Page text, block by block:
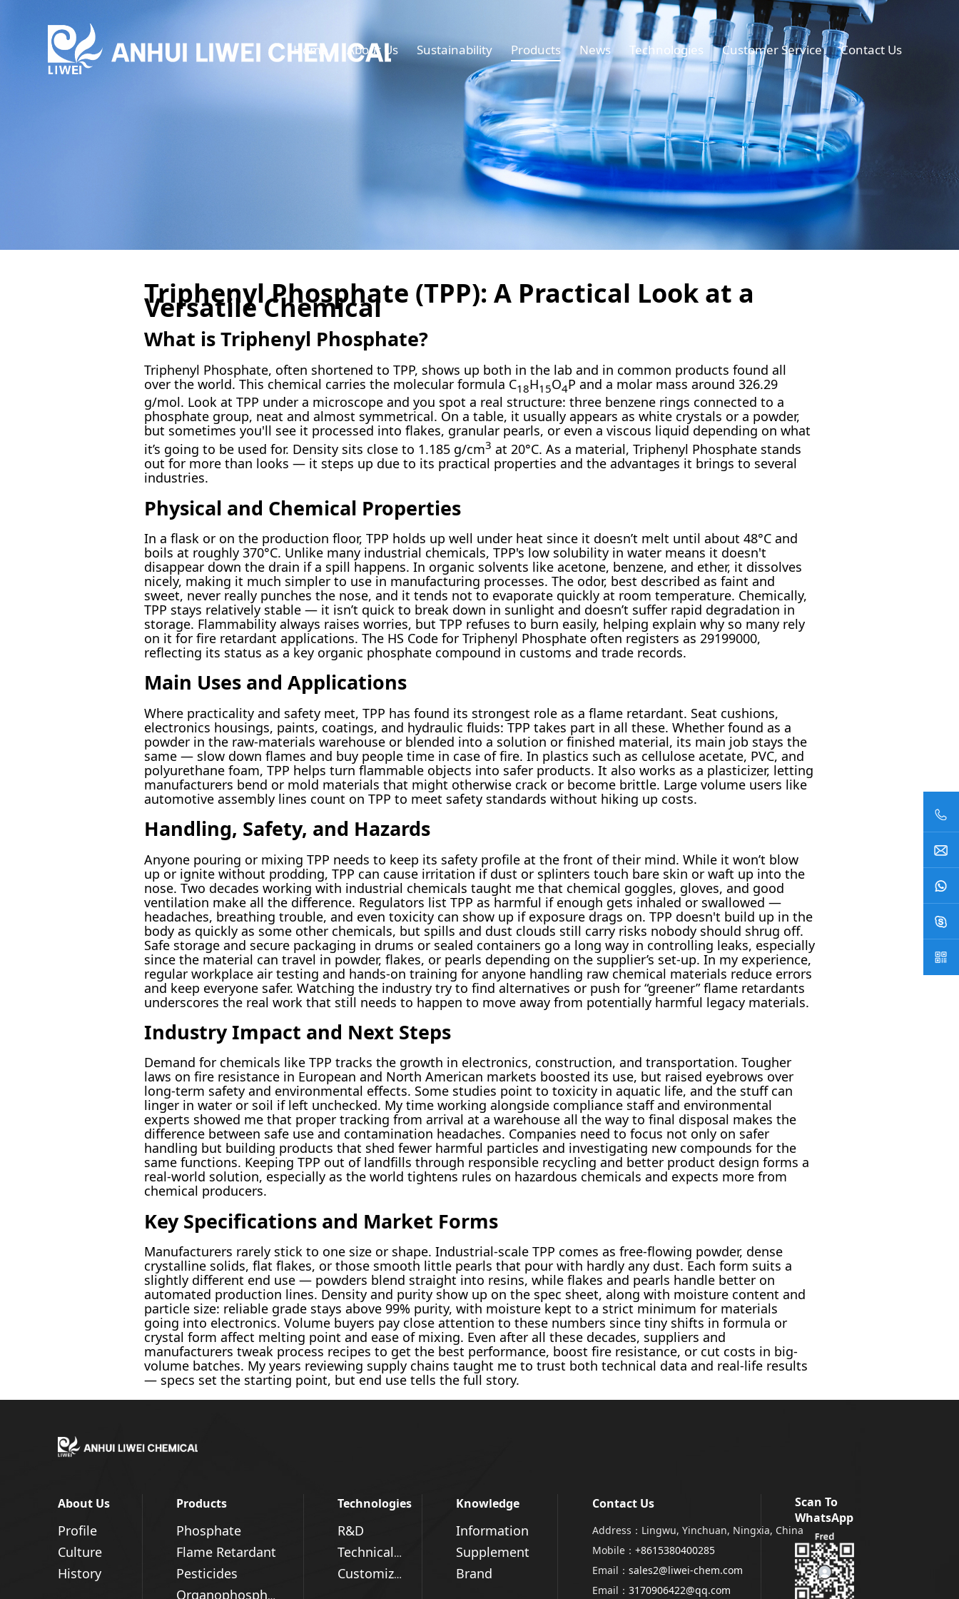
Home About Us Sustainability Products News Technologies Customer Service Contact Us
Triphenyl Phosphate (TPP): A Practical Look at a
Versatile Chemical
What is Triphenyl Phosphate?
Triphenyl Phosphate, often shortened to TPP, shows up both in the lab and in common products found all
over the world. This chemical carries the molecular formula C18H15O4P and a molar mass around 326.29
g/mol. Look at TPP under a microscope and you spot a real structure: three benzene rings connected to a
phosphate group, neat and almost symmetrical. On a table, it usually appears as white crystals or a powder,
but sometimes you'll see it processed into flakes, granular pearls, or even a viscous liquid depending on what
it’s going to be used for. Density sits close to 1.185 g/cm3 at 20°C. As a material, Triphenyl Phosphate stands
out for more than looks — it steps up due to its practical properties and the advantages it brings to several
industries.
Physical and Chemical Properties
In a flask or on the production floor, TPP holds up well under heat since it doesn’t melt until about 48°C and
boils at roughly 370°C. Unlike many industrial chemicals, TPP's low solubility in water means it doesn't
disappear down the drain if a spill happens. In organic solvents like acetone, benzene, and ether, it dissolves
nicely, making it much simpler to use in manufacturing processes. The odor, best described as faint and
sweet, never really punches the nose, and it tends not to evaporate quickly at room temperature. Chemically,
TPP stays relatively stable — it isn’t quick to break down in sunlight and doesn’t suffer rapid degradation in
storage. Flammability always raises worries, but TPP refuses to burn easily, helping explain why so many rely
on it for fire retardant applications. The HS Code for Triphenyl Phosphate often registers as 29199000,
reflecting its status as a key organic phosphate compound in customs and trade records.
Main Uses and Applications
Where practicality and safety meet, TPP has found its strongest role as a flame retardant. Seat cushions,
electronics housings, paints, coatings, and hydraulic fluids: TPP takes part in all these. Whether found as a
powder in the raw-materials warehouse or blended into a solution or finished material, its main job stays the
same — slow down flames and buy people time in case of fire. In plastics such as cellulose acetate, PVC, and
polyurethane foam, TPP helps turn flammable objects into safer products. It also works as a plasticizer, letting
manufacturers bend or mold materials that might otherwise crack or become brittle. Large volume users like
automotive assembly lines count on TPP to meet safety standards without hiking up costs.
Handling, Safety, and Hazards
Anyone pouring or mixing TPP needs to keep its safety profile at the front of their mind. While it won’t blow
up or ignite without prodding, TPP can cause irritation if dust or splinters touch bare skin or waft up into the
nose. Two decades working with industrial chemicals taught me that chemical goggles, gloves, and good
ventilation make all the difference. Regulators list TPP as harmful if enough gets inhaled or swallowed —
headaches, breathing trouble, and even toxicity can show up if exposure drags on. TPP doesn't build up in the
body as quickly as some other chemicals, but spills and dust clouds still carry risks nobody should shrug off.
Safe storage and secure packaging in drums or sealed containers go a long way in controlling leaks, especially
since the material can travel in powder, flakes, or pearls depending on the supplier’s set-up. In my experience,
regular workplace air testing and hands-on training for anyone handling raw chemical materials reduce errors
and keep everyone safer. Watching the industry try to find alternatives or push for “greener” flame retardants
underscores the real work that still needs to happen to move away from potentially harmful legacy materials.
Industry Impact and Next Steps
Demand for chemicals like TPP tracks the growth in electronics, construction, and transportation. Tougher
laws on fire resistance in European and North American markets boosted its use, but raised eyebrows over
long-term safety and environmental effects. Some studies point to toxicity in aquatic life, and the stuff can
linger in water or soil if left unchecked. My time working alongside compliance staff and environmental
experts showed me that proper tracking from arrival at a warehouse all the way to final disposal makes the
difference between safe use and contamination headaches. Companies need to focus not only on safer
handling but building products that shed fewer harmful particles and investigating new compounds for the
same functions. Keeping TPP out of landfills through responsible recycling and better product design forms a
real-world solution, especially as the world tightens rules on hazardous chemicals and expects more from
chemical producers.
Key Specifications and Market Forms
Manufacturers rarely stick to one size or shape. Industrial-scale TPP comes as free-flowing powder, dense
crystalline solids, flat flakes, or those smooth little pearls that pour with hardly any dust. Each form suits a
slightly different end use — powders blend straight into resins, while flakes and pearls handle better on
automated production lines. Density and purity show up on the spec sheet, along with moisture content and
particle size: reliable grade stays above 99% purity, with moisture kept to a strict minimum for materials
going into electronics. Volume buyers pay close attention to these numbers since tiny shifts in formula or
crystal form affect melting point and ease of mixing. Even after all these decades, suppliers and
manufacturers tweak process recipes to get the best performance, boost fire resistance, or cut costs in big-
volume batches. My years reviewing supply chains taught me to trust both technical data and real-life results
— specs set the starting point, but end use tells the full story.
About Us
Profile
Culture
History
Products
Phosphate
Flame Retardant
Pesticides
Organophosphorus Series
Technologies
R&D
Technical Advantages
Customized Solutions
Knowledge
Information
Supplement
Brand
Contact Us
Address：Lingwu, Yinchuan, Ningxia, China
Mobile： +8615380400285
Email： sales2@liwei-chem.com
Email： 3170906422@qq.com
Scan To
WhatsApp